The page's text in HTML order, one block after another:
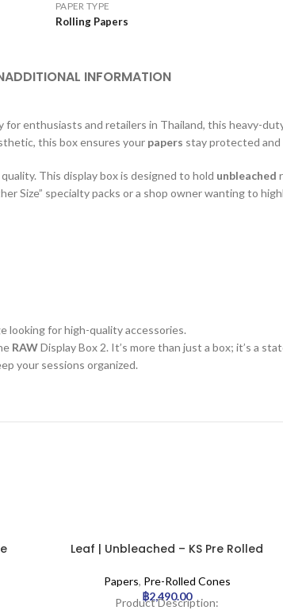
PAPER TYPE
Rolling Papers
ADDITIONAL INFORMATION
for enthusiasts and retailers in Thailand, this heavy-
this box ensures your papers stay protected and
This display box is designed to hold unbleached
Size” specialty packs or a shop owner wanting to
looking for high-quality accessories.
RAWDisplay Box 2. It’s more than just a box; it’s a
your sessions organized.
Leaf | Unbleached – KS Pre Rolled
Papers, Pre-Rolled Cones
฿2,490.00
Product Description: